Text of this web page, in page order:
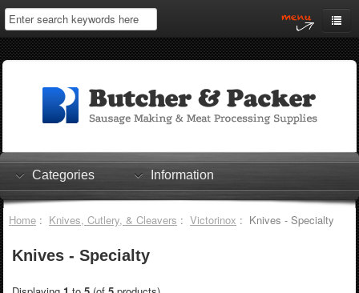
Home
Log In
Shopping Cart
Checkout
Categories Information
Home: Knives, Cutlery, & Cleavers : Victorinox : Knives - Specialty
Knives - Specialty